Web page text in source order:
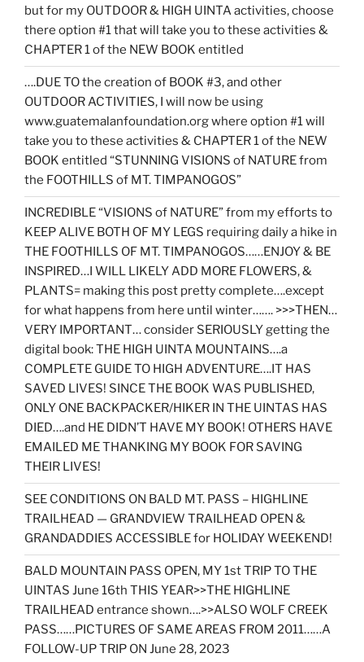
but for my OUTDOOR & HIGH UINTA activities, choose
there option #1 that will take you to these activities &
CHAPTER 1 of the NEW BOOK entitled
….DUE TO the creation of BOOK #3, and other
OUTDOOR ACTIVITIES, I will now be using
www.guatemalanfoundation.org where option #1 will
take you to these activities & CHAPTER 1 of the NEW
BOOK entitled “STUNNING VISIONS of NATURE from
the FOOTHILLS of MT. TIMPANOGOS”
INCREDIBLE “VISIONS of NATURE” from my efforts to
KEEP ALIVE BOTH OF MY LEGS requiring daily a hike in
THE FOOTHILLS OF MT. TIMPANOGOS……ENJOY & BE
INSPIRED…I WILL LIKELY ADD MORE FLOWERS, &
PLANTS= making this post pretty complete….except
for what happens from here until winter……. >>>THEN…
VERY IMPORTANT… consider SERIOUSLY getting the
digital book: THE HIGH UINTA MOUNTAINS….a
COMPLETE GUIDE TO HIGH ADVENTURE….IT HAS
SAVED LIVES! SINCE THE BOOK WAS PUBLISHED,
ONLY ONE BACKPACKER/HIKER IN THE UINTAS HAS
DIED….and HE DIDN’T HAVE MY BOOK! OTHERS HAVE
EMAILED ME THANKING MY BOOK FOR SAVING
THEIR LIVES!
SEE CONDITIONS ON BALD MT. PASS – HIGHLINE
TRAILHEAD — GRANDVIEW TRAILHEAD OPEN &
GRANDADDIES ACCESSIBLE for HOLIDAY WEEKEND!
BALD MOUNTAIN PASS OPEN, MY 1st TRIP TO THE
UINTAS June 16th THIS YEAR>>THE HIGHLINE
TRAILHEAD entrance shown….>>ALSO WOLF CREEK
PASS……PICTURES OF SAME AREAS FROM 2011……A
FOLLOW-UP TRIP ON June 28, 2023